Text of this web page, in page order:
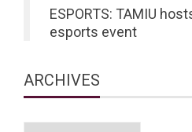
ESPORTS: TAMIU
esports event
ARCHIVES